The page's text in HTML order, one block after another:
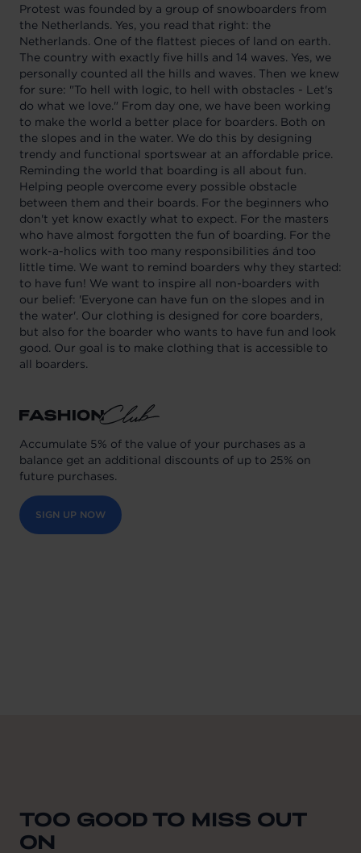
Protest was founded by a group of snowboarders from
the Netherlands. Yes, you read that right: the
Netherlands. One of the flattest pieces of land on earth.
The country with exactly five hills and 14 waves. Yes, we
personally counted all the hills and waves. Then we knew
for sure: "To hell with logic, to hell with obstacles - Let's
do what we love." From day one, we have been working
to make the world a better place for boarders. Both on
the slopes and in the water. We do this by designing
trendy and functional sportswear at an affordable price.
Reminding the world that boarding is all about fun.
Helping people overcome every possible obstacle
between them and their boards. For the beginners who
don't yet know exactly what to expect. For the masters
who have almost forgotten the fun of boarding. For the
work-a-holics with too many responsibilities ánd too
little time. We want to remind boarders why they started:
to have fun! We want to inspire all non-boarders with
our belief: 'Everyone can have fun on the slopes and in
the water'. Our clothing is designed for core boarders,
but also for the boarder who wants to have fun and look
good. Our goal is to make clothing that is accessible to
all boarders.
Accumulate 5% of the value of your purchases as a
balance get an additional discounts of up to 25% on
future purchases.
SIGN UP NOW
TOO GOOD TO MISS OUT
ON